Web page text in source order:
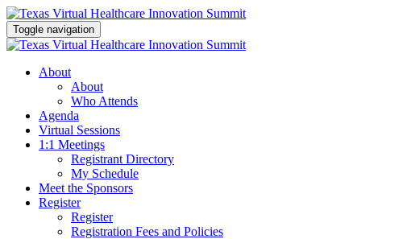
Toggle navigation
About
About
Who Attends
Agenda
Virtual Sessions
1:1 Meetings
Registrant Directory
My Schedule
Meet the Sponsors
Register
Register
Registration Fees and Policies